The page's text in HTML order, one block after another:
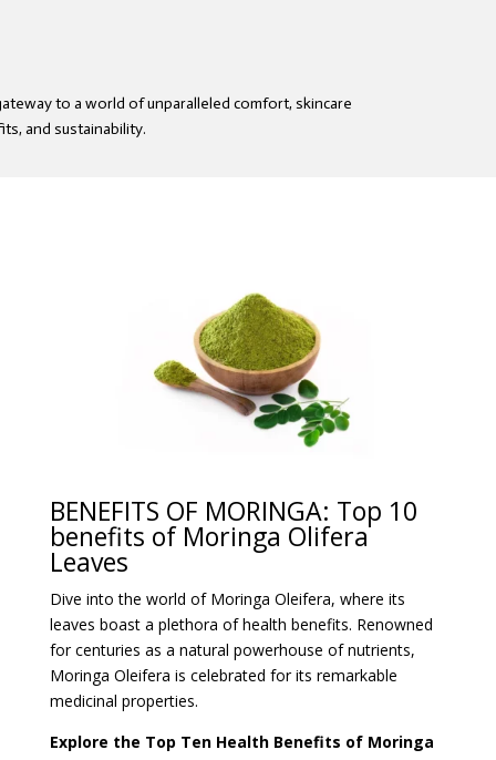
to a world of unparalleled comfort, skincare
and sustainability.
BENEFITS OF MORINGA: Top 10
benefits of Moringa Olifera
Leaves
Dive into the world of Moringa Oleifera, where its
leaves boast a plethora of health benefits. Renowned
for centuries as a natural powerhouse of nutrients,
Moringa Oleifera is celebrated for its remarkable
medicinal properties.
Explore the Top Ten Health Benefits of Moringa